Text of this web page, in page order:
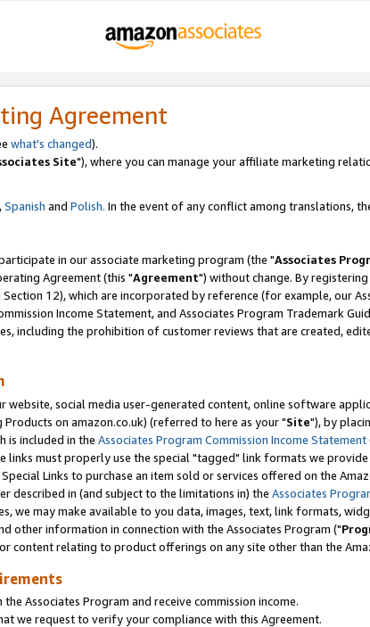
Agreement
what's changed).
Site"), where you can manage your affiliate marketing
,Spanish and Polish. In the event of any conflict among translations,
in our associate marketing program (the "Associates
Agreement (this "Agreement") without change. By
Section 12), which are incorporated by reference (for example, our
Income Statement, and Associates Program Trademark
including the prohibition of customer reviews that are created,
website, social media user-generated content, online software
on amazon.co.uk) (referred to here as your "Site"), by
is included in the Associates Program Commission Income Statement
links must properly use the special "tagged" link formats we
Links to purchase an item sold or services offered on the
described in (and subject to the limitations in) the Associates
we may make available to you data, images, text, link formats,
other information in connection with the Associates Program ("
content relating to product offerings on any site other than the
Associates Program and receive commission income.
we request to verify your compliance with this Agreement.